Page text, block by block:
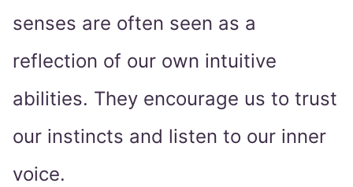
senses are often seen as a
reflection of our own intuitive
abilities. They encourage us to trust
our instincts and listen to our inner
voice.